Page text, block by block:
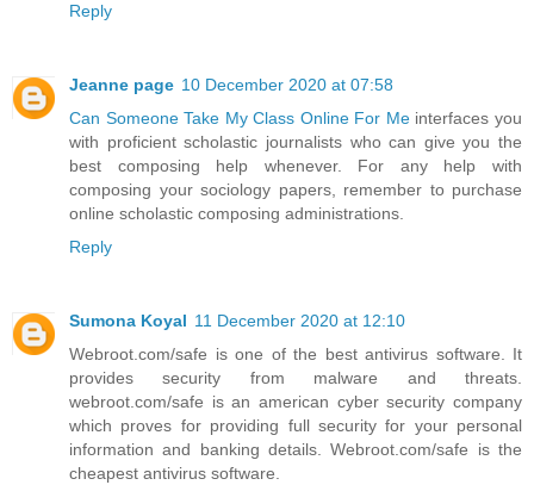
Reply
Jeanne page 10 December 2020 at 07:58
Can Someone Take My Class Online For Meinterfaces you
with proficient scholastic journalists who can give you the
best composing help whenever. For any help with
composing your sociology papers, remember to purchase
online scholastic composing administrations.
Reply
Sumona Koyal 11 December 2020 at 12:10
Webroot.com/safe is one of the best antivirus software. It
provides security from malware and threats.
webroot.com/safe is an american cyber security company
which proves for providing full security for your personal
information and banking details. Webroot.com/safe is the
cheapest antivirus software.